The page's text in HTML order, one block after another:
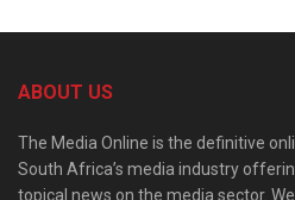
ABOUT US
The Media Online is the definitive
South Africa’s media industry
topical news on the media sector.